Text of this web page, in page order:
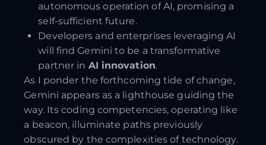
autonomous operation of AI, promising a
self-sufficient future.
Developers and enterprises leveraging AI
will find Gemini to be a transformative
partner in AI innovation.
As I ponder the forthcoming tide of change,
Gemini appears as a lighthouse guiding the
way. Its coding competencies, operating like
a beacon, illuminate paths previously
obscured by the complexities of technology.